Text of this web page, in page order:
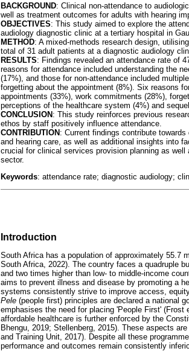
BACKGROUND: Clinical non-attendance to
well as treatment outcomes for adults with hearing
OBJECTIVES: This study aimed to explore the
audiology diagnostic clinic at a tertiary hospital in
METHOD: A mixed-methods research design,
total of 31 adult patients at a diagnostic audiology
RESULTS: Findings revealed an attendance rate of
reasons for attendance included understanding the
(17%), and those for non-attendance included
forgetting about the appointment (8%). Six reasons
appointments (33%), work commitments (28%),
perceptions of the healthcare system (4%) and
CONCLUSION: This study reinforces previous
ethos by staff positively influence attendance.
CONTRIBUTION: Current findings contribute
and hearing care, as well as additional insights into
crucial for clinical services provision planning as
sector.
Keywords: attendance rate; diagnostic audiology;
Introduction
South Africa has a population of approximately 55.7
South Africa, 2022). The country faces a quadruple
and two times higher than low- to middle-income
aims to prevent illness and disease by promoting a
systems consistently strive to improve access,
Pele (people first) principles are declared a national
emphasises the need for placing 'People First'
affordable healthcare is further enforced by the
Bhengu, 2019; Stellenberg, 2015). These aspects
and Training Unit, 2017). Despite all these
performance and outcomes remain consistently